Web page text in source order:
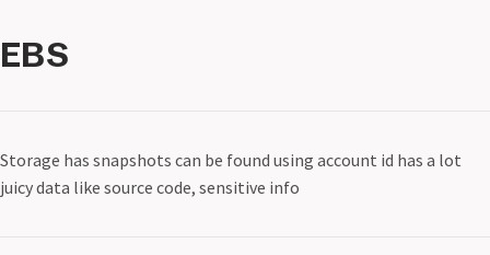
EBS
Storage has snapshots can be found using account id has a lot
juicy data like source code, sensitive info